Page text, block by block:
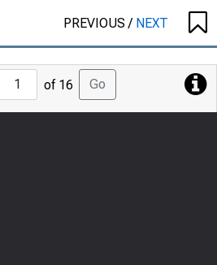
PREVIOUS/ NEXT
Jump
to
Page
of 16 Go